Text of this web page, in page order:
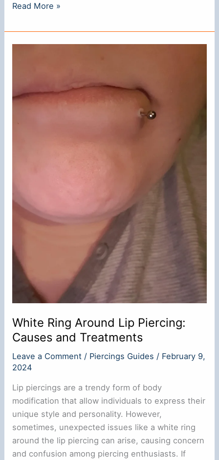
Everything
Paranostral
Piercings:
Read More »
White Ring Around Lip Piercing:
Causes and Treatments
Leave a Comment / Piercings Guides / February 9,
2024
Lip piercings are a trendy form of body
modification that allow individuals to express their
unique style and personality. However,
sometimes, unexpected issues like a white ring
around the lip piercing can arise, causing concern
and confusion among piercing enthusiasts. If